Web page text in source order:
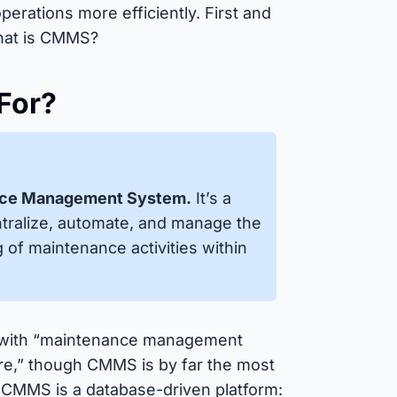
more efficiently. First and
is CMMS?
Management System. It’s a
automate, and manage the
maintenance activities within
“maintenance management
though CMMS is by far the most
is a database-driven platform: